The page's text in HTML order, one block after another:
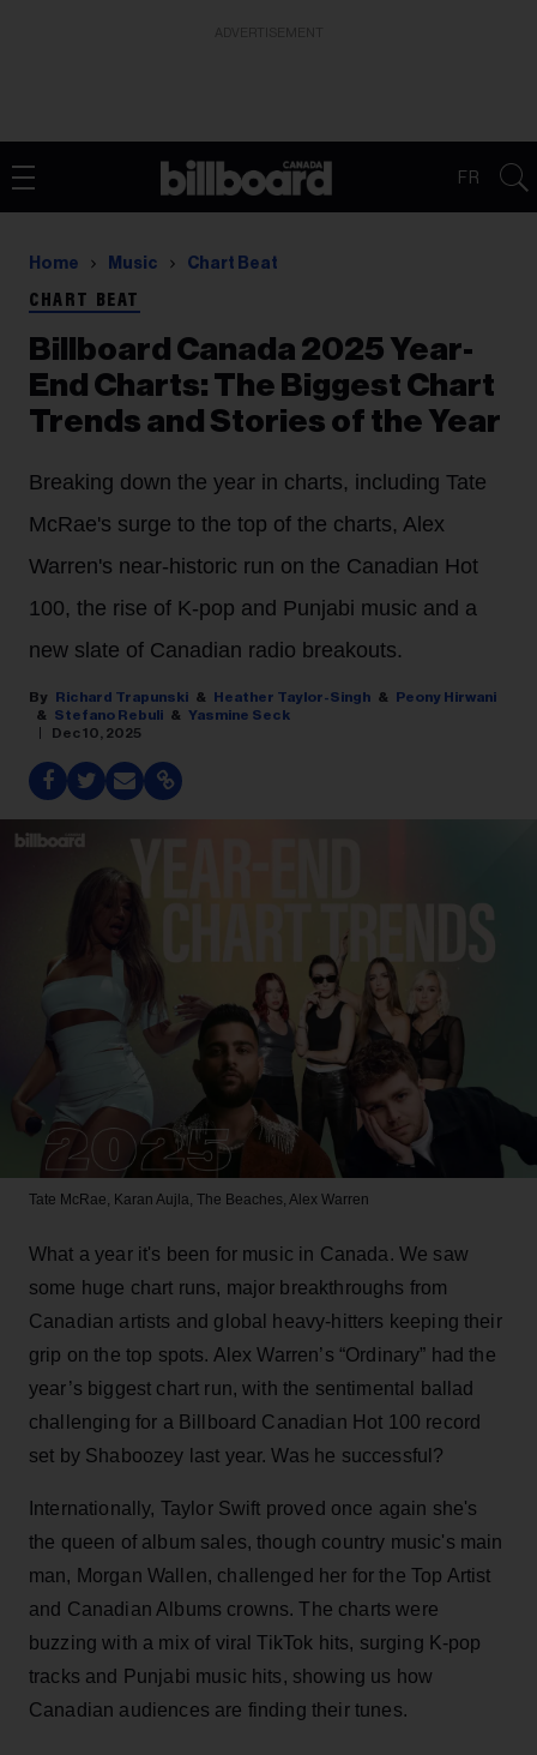
FR
Home Music Chart Beat
CHART BEAT
Billboard Canada 2025 Year-
End Charts: The Biggest Chart
Trends and Stories of the Year
Breaking down the year in charts, including Tate
McRae's surge to the top of the charts, Alex
Warren's near-historic run on the Canadian Hot
100, the rise of K-pop and Punjabi music and a
new slate of Canadian radio breakouts.
Richard Trapunski Heather Taylor-Singh
Peony Hirwani
Stefano Rebuli
Yasmine Seck
Dec 10, 2025
Tate McRae, Karan Aujla, The Beaches, Alex Warren
What a year it's been for music in Canada. We saw
some huge chart runs, major breakthroughs from
Canadian artists and global heavy-hitters keeping their
grip on the top spots. Alex Warren’s “Ordinary” had the
year’s biggest chart run, with the sentimental ballad
challenging for a Billboard Canadian Hot 100 record
set by Shaboozey last year. Was he successful?
Internationally, Taylor Swift proved once again she's
the queen of album sales, though country music's main
man, Morgan Wallen, challenged her for the Top Artist
and Canadian Albums crowns. The charts were
buzzing with a mix of viral TikTok hits, surging K-pop
tracks and Punjabi music hits, showing us how
Canadian audiences are finding their tunes.